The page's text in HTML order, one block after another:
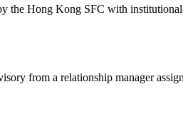
the Hong Kong SFC with
from a relationship manager